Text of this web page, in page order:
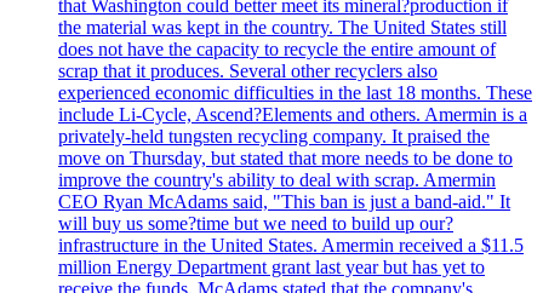
that Washington could better meet its mineral?production if
the material was kept in the country. The United States still
does not have the capacity to recycle the entire amount of
scrap that it produces. Several other recyclers also
experienced economic difficulties in the last 18 months. These
include Li-Cycle, Ascend?Elements and others. Amermin is a
privately-held tungsten recycling company. It praised the
move on Thursday, but stated that more needs to be done to
improve the country's ability to deal with scrap. Amermin
CEO Ryan McAdams said, "This ban is just a band-aid." It
will buy us some?time but we need to build up our?
infrastructure in the United States. Amermin received a $11.5
million Energy Department grant last year but has yet to
receive the funds. McAdams stated that the company's